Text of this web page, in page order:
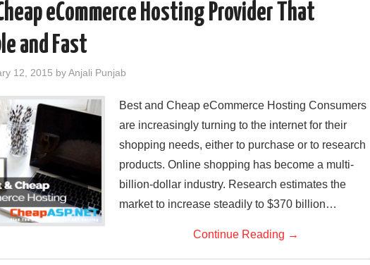
eCommerce Hosting Provider That
and Fast
12, 2015 byAnjali Punjab
Best and Cheap eCommerce Hosting Consumers
are increasingly turning to the internet for their
shopping needs, either to purchase or to research
products. Online shopping has become a multi-
billion-dollar industry. Research estimates the
market to increase steadily to $370 billion…
Continue Reading →